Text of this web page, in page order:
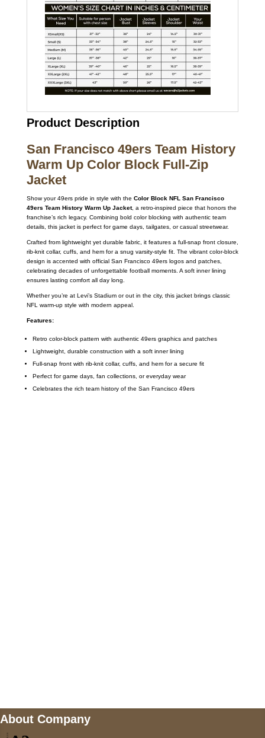
Product Description
San Francisco 49ers Team History
Warm Up Color Block Full-Zip
Jacket
Show your 49ers pride in style with the Color Block NFL San Francisco
49ers Team History Warm Up Jacket, a retro-inspired piece that honors the
franchise’s rich legacy. Combining bold color blocking with authentic team
details, this jacket is perfect for game days, tailgates, or casual streetwear.
Crafted from lightweight yet durable fabric, it features a full-snap front closure,
rib-knit collar, cuffs, and hem for a snug varsity-style fit. The vibrant color-block
design is accented with official San Francisco 49ers logos and patches,
celebrating decades of unforgettable football moments. A soft inner lining
ensures lasting comfort all day long.
Whether you’re at Levi’s Stadium or out in the city, this jacket brings classic
NFL warm-up style with modern appeal.
Features:
Retro color-block pattern with authentic 49ers graphics and patches
Lightweight, durable construction with a soft inner lining
Full-snap front with rib-knit collar, cuffs, and hem for a secure fit
Perfect for game days, fan collections, or everyday wear
Celebrates the rich team history of the San Francisco 49ers
About Company